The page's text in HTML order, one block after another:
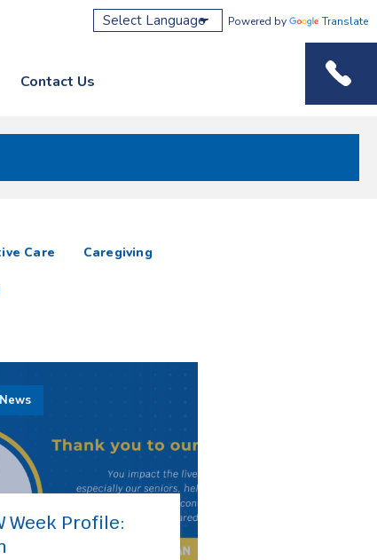
Contact Us
Powered by Translate
Care Caregiving
Week Profile: